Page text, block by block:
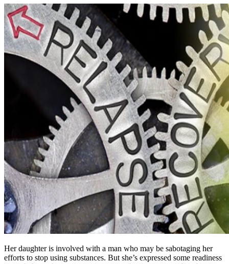
Her daughter is involved with a man who may be sabotaging her
efforts to stop using substances. But she’s expressed some readiness